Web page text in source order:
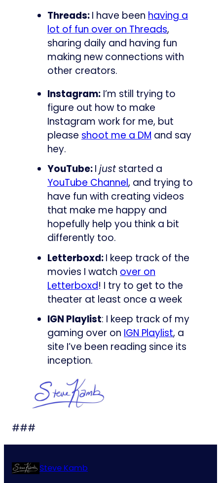
Threads:I have been having a
lot of fun over on Threads,
sharing daily and having fun
making new connections with
other creators.
Instagram: I’m still trying to
figure out how to make
Instagram work for me, but
please shoot me a DM and say
hey.
YouTube:I just started a
YouTube Channel, and trying to
have fun with creating videos
that make me happy and
hopefully help you think a bit
differently too.
Letterboxd:I keep track of the
movies I watch over on
Letterboxd! I try to get to the
theater at least once a week
IGN Playlist: I keep track of my
gaming over on IGN Playlist, a
site I’ve been reading since its
inception.
###
Steve Kamb